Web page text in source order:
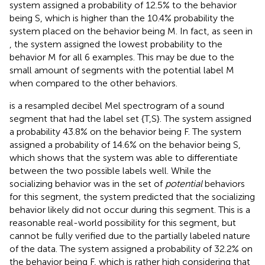
system assigned a probability of 12.5% to the behavior
being S, which is higher than the 10.4% probability the
system placed on the behavior being M. In fact, as seen in
, the system assigned the lowest probability to the
behavior M for all 6 examples. This may be due to the
small amount of segments with the potential label M
when compared to the other behaviors.
is a resampled decibel Mel spectrogram of a sound
segment that had the label set {T,S}. The system assigned
a probability 43.8% on the behavior being F. The system
assigned a probability of 14.6% on the behavior being S,
which shows that the system was able to differentiate
between the two possible labels well. While the
socializing behavior was in the set of potentialbehaviors
for this segment, the system predicted that the socializing
behavior likely did not occur during this segment. This is a
reasonable real-world possibility for this segment, but
cannot be fully verified due to the partially labeled nature
of the data. The system assigned a probability of 32.2% on
the behavior being F, which is rather high considering that